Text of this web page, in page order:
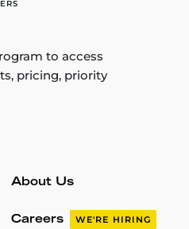
to access
pricing, priority
About Us
Careers WE'RE HIRING